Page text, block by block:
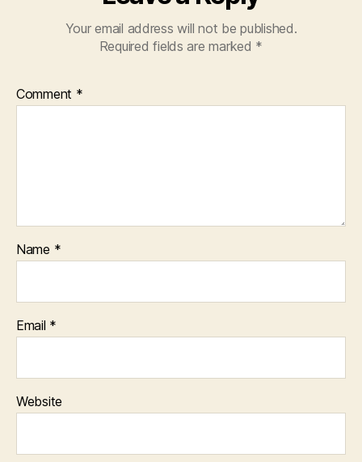
Your email address will not be published.
Required fields are marked *
Comment *
Name *
Email *
Website